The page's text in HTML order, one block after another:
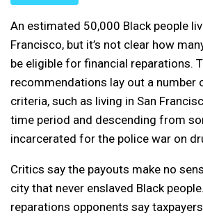
An estimated 50,000 Black people
Francisco, but it’s not clear how
be eligible for financial reparations.
recommendations lay out a number
criteria, such as living in San
time period and descending from
incarcerated for the police war on
Critics say the payouts make no
city that never enslaved Black
reparations opponents say